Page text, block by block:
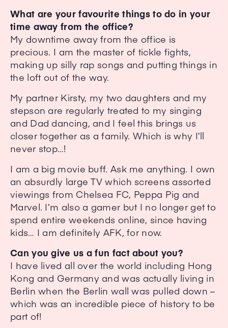
What are your favourite things to do in your
time away from the office?
My downtime away from the office is
precious. I am the master of tickle fights,
making up silly rap songs and putting things in
the loft out of the way.
My partner Kirsty, my two daughters and my
stepson are regularly treated to my singing
and Dad dancing, and I feel this brings us
closer together as a family. Which is why I’ll
never stop…!
I am a big movie buff. Ask me anything. I own
an absurdly large TV which screens assorted
viewings from Chelsea FC, Peppa Pig and
Marvel. I’m also a gamer but I no longer get to
spend entire weekends online, since having
kids… I am definitely AFK, for now.
Can you give us a fun fact about you?
I have lived all over the world including Hong
Kong and Germany and was actually living in
Berlin when the Berlin wall was pulled down –
which was an incredible piece of history to be
part of!